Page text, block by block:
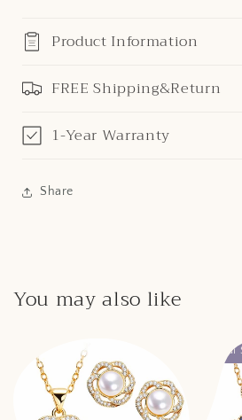
Product Information
FREE Shipping&Return
1-Year Warranty
Share
You may also like
Final